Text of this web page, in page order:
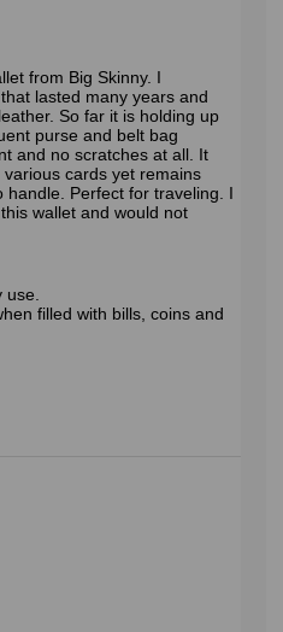
from Big Skinny. I
lasted many years and
So far it is holding up
purse and belt bag
and no scratches at all. It
cards yet remains
handle. Perfect for traveling. I
wallet and would not
use.
filled with bills, coins and